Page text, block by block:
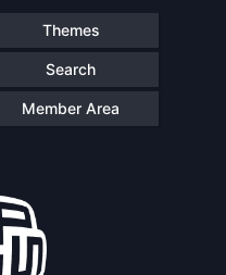
Themes
Search
Member Area